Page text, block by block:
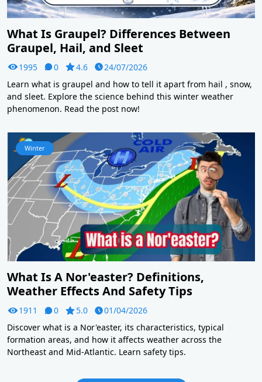
What Is Graupel? Differences Between
Graupel, Hail, and Sleet
1995 0 4.6
24/07/2026
Learn what is graupel and how to tell it apart from hail , snow,
and sleet. Explore the science behind this winter weather
phenomenon. Read the post now!
Winter
What Is A Nor'easter? Definitions,
Weather Effects And Safety Tips
1911 0 5.0
01/04/2026
Discover what is a Nor'easter, its characteristics, typical
formation areas, and how it affects weather across the
Northeast and Mid-Atlantic. Learn safety tips.